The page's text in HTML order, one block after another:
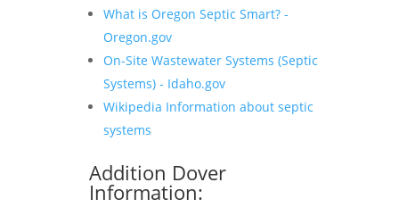
What is Oregon Septic Smart? -
Oregon.gov
On-Site Wastewater Systems (Septic
Systems) - Idaho.gov
Wikipedia Information about septic
systems
Addition Dover
Information: